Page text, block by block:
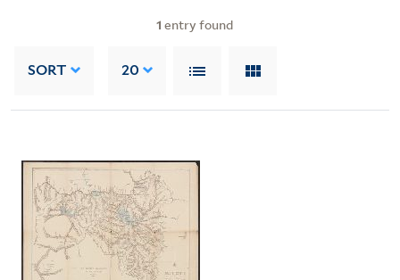
1 entry found
SORT 20